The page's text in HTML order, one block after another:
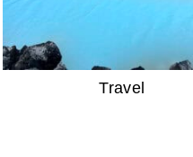
Travel